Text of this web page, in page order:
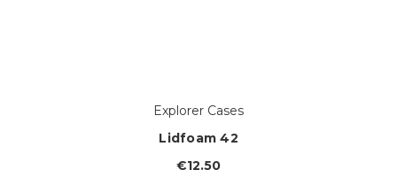
Explorer Cases
Lidfoam 42
€12.50